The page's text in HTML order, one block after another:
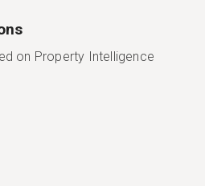
on Property Intelligence